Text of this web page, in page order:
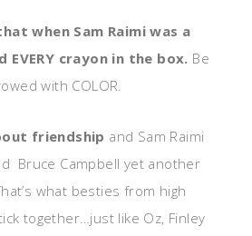
when Sam Raimi was a
EVERY crayon in the box. Be
with COLOR.
friendship and Sam Raimi
Bruce Campbell yet another
what besties from high
together…just like Oz, Finley